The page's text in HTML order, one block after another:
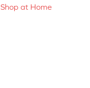
Shop at Home